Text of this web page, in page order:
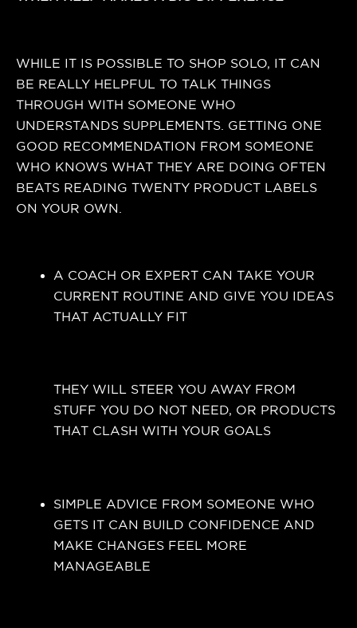
WHILE IT IS POSSIBLE TO SHOP SOLO, IT CAN
BE REALLY HELPFUL TO TALK THINGS
THROUGH WITH SOMEONE WHO
UNDERSTANDS SUPPLEMENTS. GETTING ONE
GOOD RECOMMENDATION FROM SOMEONE
WHO KNOWS WHAT THEY ARE DOING OFTEN
BEATS READING TWENTY PRODUCT LABELS
ON YOUR OWN.
A COACH OR EXPERT CAN TAKE YOUR
CURRENT ROUTINE AND GIVE YOU IDEAS
THAT ACTUALLY FIT
THEY WILL STEER YOU AWAY FROM
STUFF YOU DO NOT NEED, OR PRODUCTS
THAT CLASH WITH YOUR GOALS
SIMPLE ADVICE FROM SOMEONE WHO
GETS IT CAN BUILD CONFIDENCE AND
MAKE CHANGES FEEL MORE
MANAGEABLE